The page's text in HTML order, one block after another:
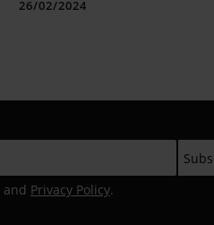
26/02/2024
and Privacy Policy.